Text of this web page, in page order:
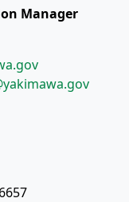
Manager